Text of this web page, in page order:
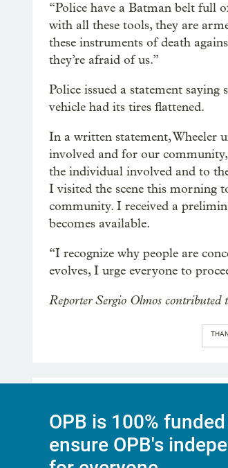
“Police have a Batman belt full
with all these tools, they are
these instruments of death
they’re afraid of us.”
Police issued a statement
vehicle had its tires flattened.
In a written statement, Wheeler
involved and for our
the individual involved and to
I visited the scene this morning
community. I received a
becomes available.
“I recognize why people are
evolves, I urge everyone to
Reporter Sergio Olmos contributed
OPB is 100%
ensure OPB's